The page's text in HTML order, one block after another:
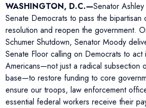
WASHINGTON, D.C.—Senator
Senate Democrats to pass the bipartisan
resolution and reopen the government.
Schumer Shutdown, Senator Moody
Senate Floor calling on Democrats to
Americans—not just a radical subsection
base—to restore funding to core
ensure our troops, law enforcement
essential federal workers receive their